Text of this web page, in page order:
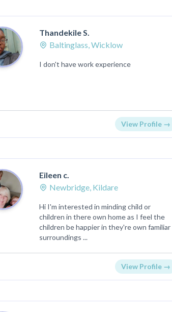
Thandekile S.
Baltinglass, Wicklow
I don't have work experience
View Profile →
Eileen c.
Newbridge, Kildare
Hi I'm interested in minding child or
children in there own home as I feel the
children be happier in they're own familiar
surroundings ...
View Profile →